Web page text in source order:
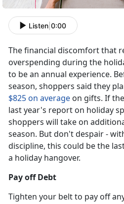
Listen 0:00
The financial discomfort that
overspending during the
to be an annual experience.
season, shoppers said they
$825 on average on gifts. If
last year's report on holiday
shoppers will take on
season. But don't despair -
discipline, this could be the
a holiday hangover.
Pay off Debt
Tighten your belt to pay off